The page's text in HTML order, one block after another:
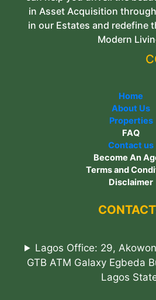
in Asset Acquisition
in our Estates and redefine
Modern
Home
About Us
Properties
FAQ
Contact us
Become An
Terms and
Disclaimer
Lagos Office: 29,
GTB ATM Galaxy Egbeda
Lagos